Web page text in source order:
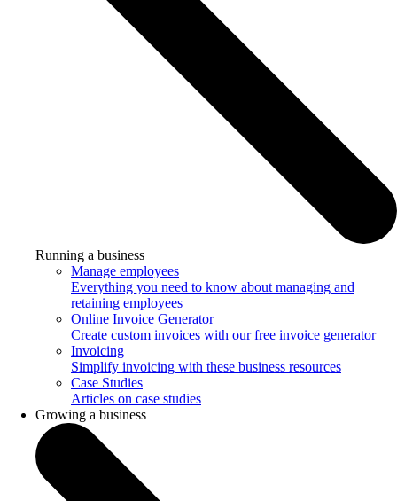
Running a business
Manage employees
Everything you need to know about managing and
retaining employees
Online Invoice Generator
Create custom invoices with our free invoice generator
Invoicing
Simplify invoicing with these business resources
Case Studies
Articles on case studies
Growing a business